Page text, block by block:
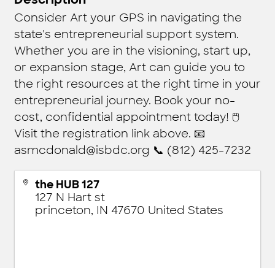
Consider Art your GPS in navigating the
state's entrepreneurial support system.
Whether you are in the visioning, start up,
or expansion stage, Art can guide you to
the right resources at the right time in your
entrepreneurial journey. Book your no-
cost, confidential appointment today! 🖱
Visit the registration link above. 📧
asmcdonald@isbdc.org 📞 (812) 425-7232
the HUB 127
127 N Hart st
princeton, IN 47670 United States